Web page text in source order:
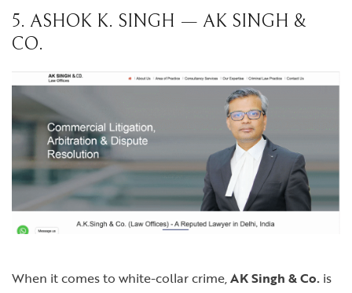
5. ASHOK K. SINGH — AK SINGH &
CO.
When it comes to white-collar crime,AK Singh & Co. is